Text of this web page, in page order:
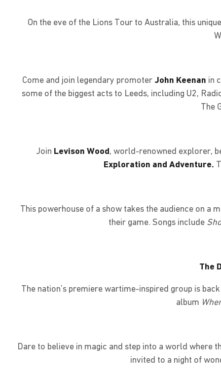
On the eve of the Lions Tour to Australia, this
Come and join legendary promoterJohn Keenan in
some of the biggest acts to Leeds, including U2,
The
Join Levison Wood , world-renowned explorer,
Exploration and Adventure.
This powerhouse of a show takes the audience on a
their game. Songs include
The
The nation’s premiere wartime-inspired group is
album
Dare to believe in magic and step into a world where
invited to a night of